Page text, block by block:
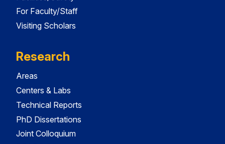
For Faculty/Staff
Visiting Scholars
Research
Areas
Centers & Labs
Technical Reports
PhD Dissertations
Joint Colloquium